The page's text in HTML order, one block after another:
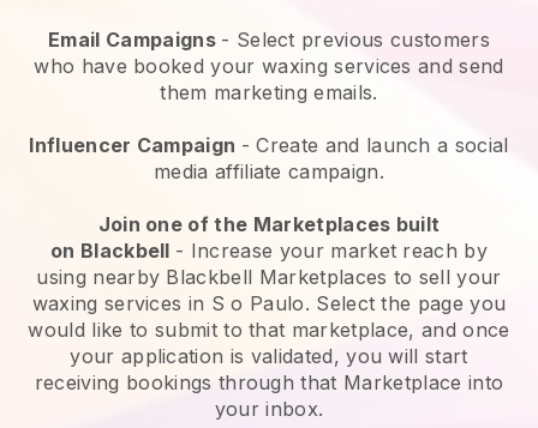
Email Campaigns - Select previous customers
who have booked your waxing services and send
them marketing emails.
Influencer Campaign - Create and launch a social
media affiliate campaign.
Join one of the Marketplaces built
on Blackbell - Increase your market reach by
using nearby Blackbell Marketplaces to sell your
waxing services in S o Paulo. Select the page you
would like to submit to that marketplace, and once
your application is validated, you will start
receiving bookings through that Marketplace into
your inbox.